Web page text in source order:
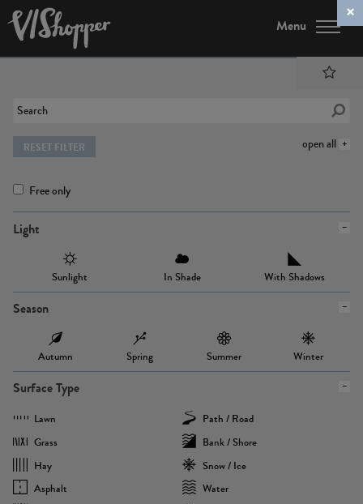
Menu
open all
RESET FILTER
Free only
Light
Sunlight In Shade With Shadows
Season
Autumn Spring Summer Winter
Surface Type
Lawn
Path / Road
Grass
Bank / Shore
Hay
Snow / Ice
Asphalt
Water